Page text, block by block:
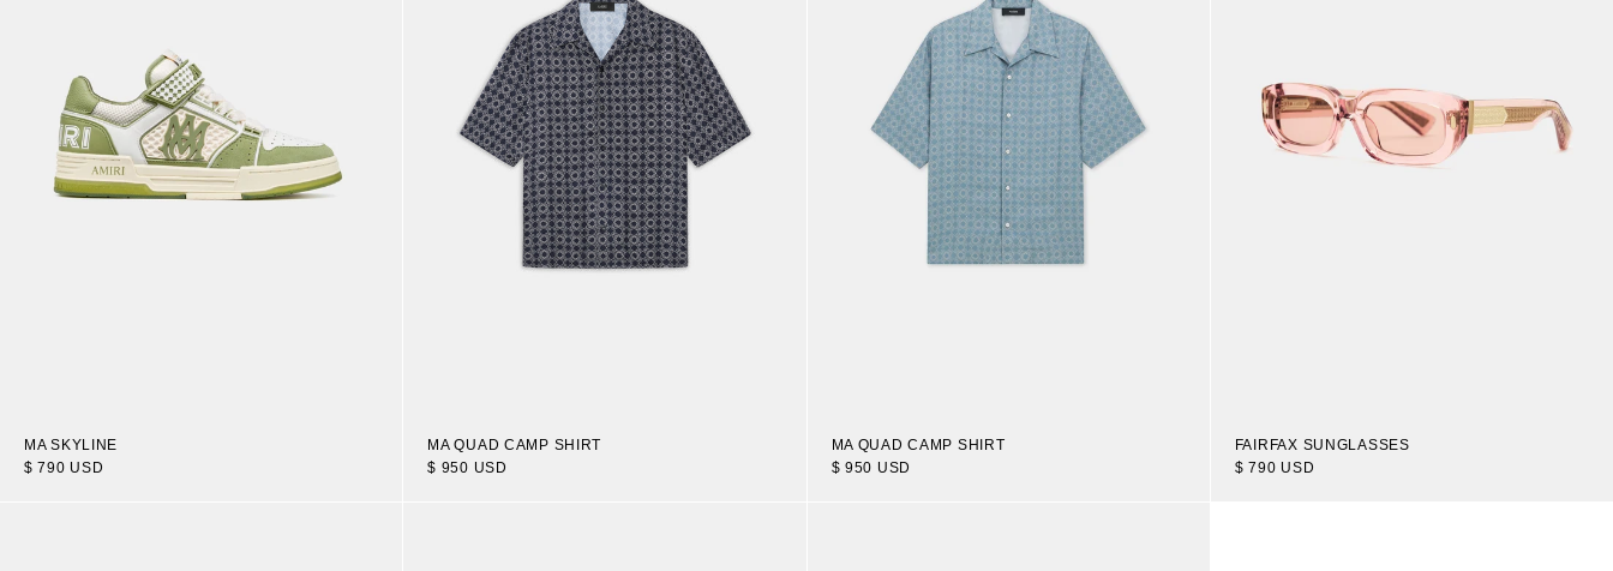
MA SKYLINE
$ 790 USD
MA QUAD CAMP SHIRT
$ 950 USD
MA QUAD CAMP SHIRT
$ 950 USD
FAIRFAX SUNGLASSES
$ 790 USD